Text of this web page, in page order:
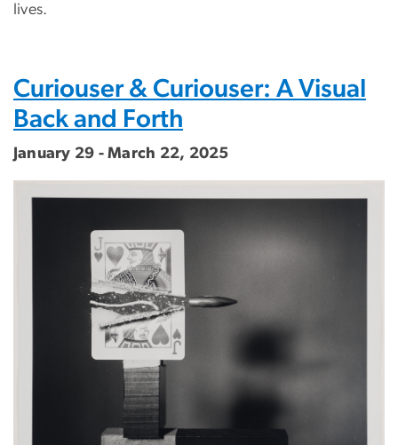
lives.
Curiouser & Curiouser: A Visual
Back and Forth
January 29 - March 22, 2025